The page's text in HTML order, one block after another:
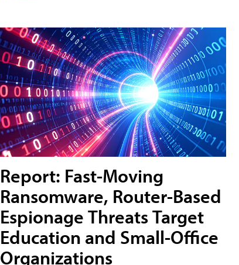
Report: Fast-Moving
Ransomware, Router-Based
Espionage Threats Target
Education and Small-Office
Organizations